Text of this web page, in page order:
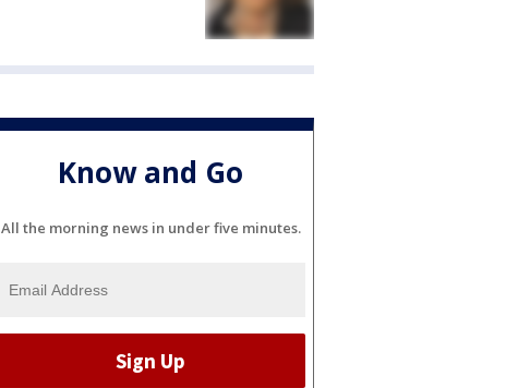
Know and Go
All the morning news in under five minutes.